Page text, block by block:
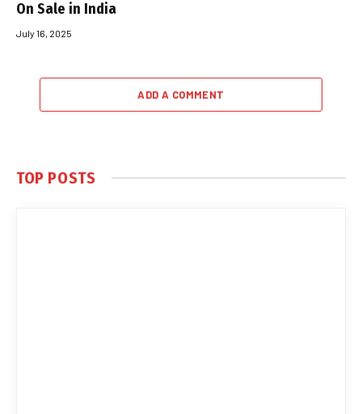
On Sale in India
July 16, 2025
ADD A COMMENT
TOP POSTS